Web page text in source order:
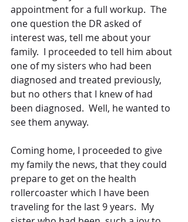
appointment for a full workup.  The
one question the DR asked of
interest was, tell me about your
family.  I proceeded to tell him about
one of my sisters who had been
diagnosed and treated previously,
but no others that I knew of had
been diagnosed.  Well, he wanted to
see them anyway.
Coming home, I proceeded to give
my family the news, that they could
prepare to get on the health
rollercoaster which I have been
traveling for the last 9 years.  My